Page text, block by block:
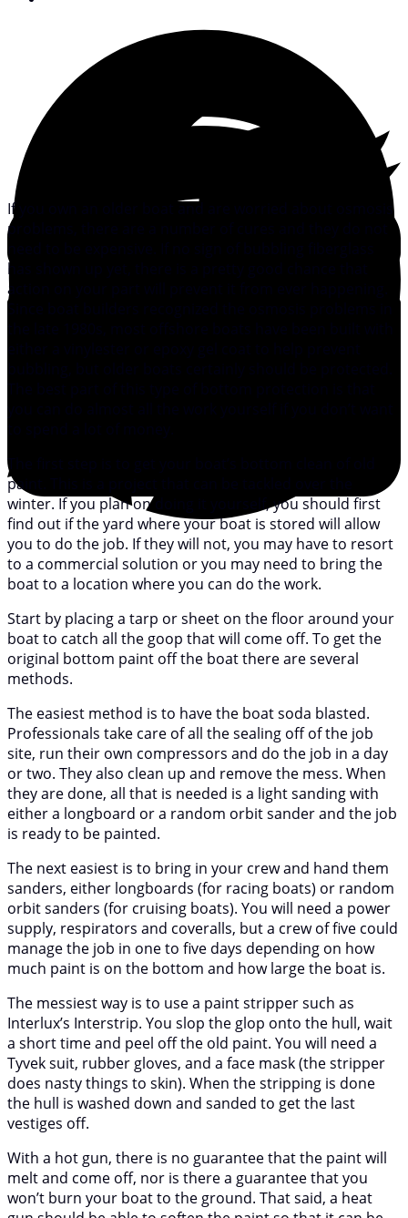
If you own an older boat and are worried about osmosis
problems, there are a number of cures and they do not
has shown up yet, there is a pretty good chance that
action on your part will prevent it from ever happening.
The first step is to get your boat’s bottom clean of old
paint. This is a project that can be tackled over the
winter. If you plan on doing it yourself, you should first
find out if the yard where your boat is stored will allow
you to do the job. If they will not, you may have to resort
to a commercial solution or you may need to bring the
boat to a location where you can do the work.
Start by placing a tarp or sheet on the floor around your
boat to catch all the goop that will come off. To get the
original bottom paint off the boat there are several
methods.
The easiest method is to have the boat soda blasted.
Professionals take care of all the sealing off of the job
site, run their own compressors and do the job in a day
or two. They also clean up and remove the mess. When
they are done, all that is needed is a light sanding with
either a longboard or a random orbit sander and the job
is ready to be painted.
The next easiest is to bring in your crew and hand them
sanders, either longboards (for racing boats) or random
orbit sanders (for cruising boats). You will need a power
supply, respirators and coveralls, but a crew of five could
manage the job in one to five days depending on how
much paint is on the bottom and how large the boat is.
The messiest way is to use a paint stripper such as
Interlux’s Interstrip. You slop the glop onto the hull, wait
a short time and peel off the old paint. You will need a
Tyvek suit, rubber gloves, and a face mask (the stripper
does nasty things to skin). When the stripping is done
the hull is washed down and sanded to get the last
vestiges off.
With a hot gun, there is no guarantee that the paint will
melt and come off, nor is there a guarantee that you
won’t burn your boat to the ground. That said, a heat